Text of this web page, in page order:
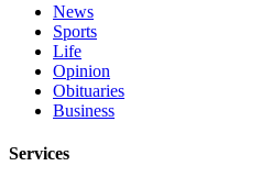
News
Sports
Life
Opinion
Obituaries
Business
Services